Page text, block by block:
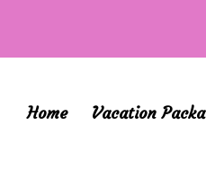
Home Vacation